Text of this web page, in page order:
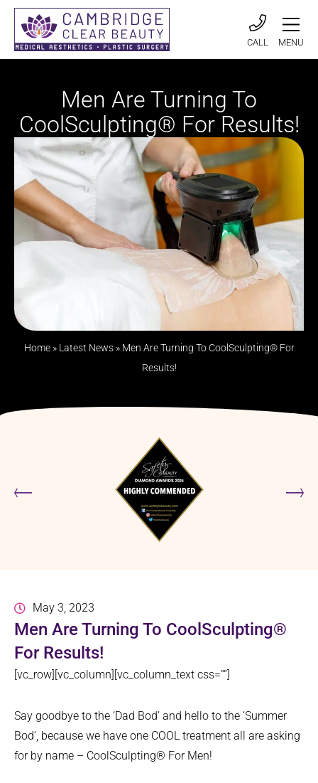
CALL MENU
Men Are Turning To
CoolSculpting® For Results!
Home» Latest News» Men Are Turning To CoolSculpting® For
Results!
May 3, 2023
Men Are Turning To CoolSculpting®
For Results!
[vc_row][vc_column][vc_column_text css=””]
Say goodbye to the ‘Dad Bod’ and hello to the ‘Summer
Bod’, because we have one COOL treatment all are asking
for by name – CoolSculpting® For Men!